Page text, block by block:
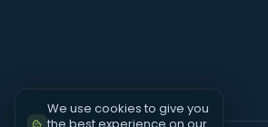
We use cookies to give you